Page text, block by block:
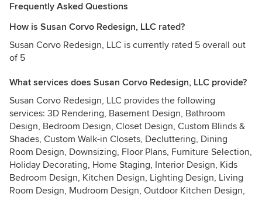
Frequently Asked Questions
How is Susan Corvo Redesign, LLC rated?
Susan Corvo Redesign, LLC is currently rated 5 overall out
of 5
What services does Susan Corvo Redesign, LLC provide?
Susan Corvo Redesign, LLC provides the following
services: 3D Rendering, Basement Design, Bathroom
Design, Bedroom Design, Closet Design, Custom Blinds &
Shades, Custom Walk-in Closets, Decluttering, Dining
Room Design, Downsizing, Floor Plans, Furniture Selection,
Holiday Decorating, Home Staging, Interior Design, Kids
Bedroom Design, Kitchen Design, Lighting Design, Living
Room Design, Mudroom Design, Outdoor Kitchen Design,